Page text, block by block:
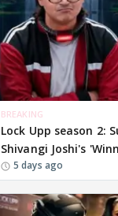
BREAKING
Lock Upp season 2:
Shivangi Joshi's
5 days ago